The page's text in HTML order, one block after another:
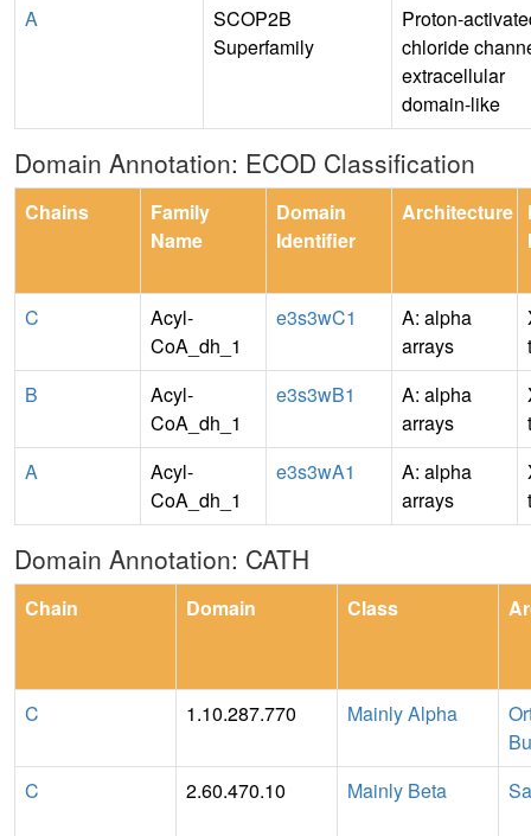
A
SCOP2B
Superfamily
Proton-
chloride
extracellular
domain-like
Domain Annotation: ECOD Classification
Chains
Family
Name
Domain
Identifier
Architecture
C
Acyl-
CoA_dh_1
e3s3wC1
A: alpha
arrays
B
Acyl-
CoA_dh_1
e3s3wB1
A: alpha
arrays
A
Acyl-
CoA_dh_1
e3s3wA1
A: alpha
arrays
Domain Annotation: CATH
Chain Domain Class
C 1.10.287.770 Mainly Alpha
C
2.60.470.10 Mainly Beta